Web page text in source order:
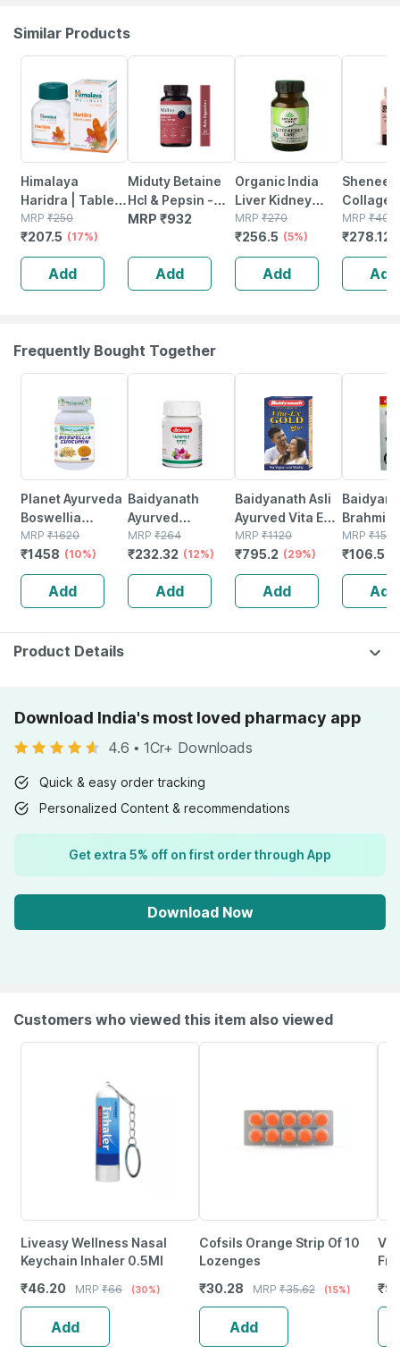
Similar Products
Himalaya
Haridra | Tablets
| 60 No's
MRP ₹250
₹207.5 (17%)
Add
Miduty Betaine
Hcl & Pepsin -
Gas - Acidity -
acid Stomach
Care- 60
Capsules
MRP ₹932
Add
Organic India
Liver Kidney
Care - 60
Capsules
MRP ₹270
₹256.5 (5%)
Add
Collagen
Knee
Bones &
Care -
MRP ₹409
₹278.12
Add
Frequently Bought Together
Planet Ayurveda
Boswellia
Curcumin - 60
Capsules
MRP ₹1620
₹1458 (10%)
Add
Baidyanath
Ayurved
Kanchnar
Guggulu Tablets
160s | Hormonal
Balance Support
MRP ₹264
₹232.32 (12%)
Add
Baidyanath Asli
Ayurved Vita Ex
Gold Plus |
Stamina Booster
| 20 Capsules
MRP ₹1120
₹795.2 (29%)
Add
Brahmi
Bottle |
MRP ₹150
₹106.5
Add
Product Details
Download India's most loved pharmacy app
4.6 • 1Cr+ Downloads
Quick & easy order tracking
Personalized Content & recommendations
Get extra 5% off on first order through App
Download Now
Customers who viewed this item also viewed
Liveasy Wellness Nasal
Keychain Inhaler 0.5Ml
₹46.20 MRP ₹66 (30%)
Add
Cofsils Orange Strip Of 10
Lozenges
₹30.28 MRP ₹35.62 (15%)
Add
₹